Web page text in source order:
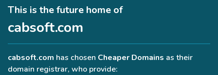
This is the future home of
cabsoft.com
cabsoft.com has chosen Cheaper Domains as their
domain registrar, who provide: